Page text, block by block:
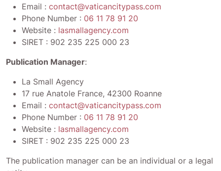
Email : contact@vaticancitypass.com
Phone Number : 06 11 78 91 20
Website : lasmallagency.com
SIRET : 902 235 225 000 23
Publication Manager:
La Small Agency
17 rue Anatole France, 42300 Roanne
Email : contact@vaticancitypass.com
Phone Number : 06 11 78 91 20
Website : lasmallagency.com
SIRET : 902 235 225 000 23
The publication manager can be an individual or a legal